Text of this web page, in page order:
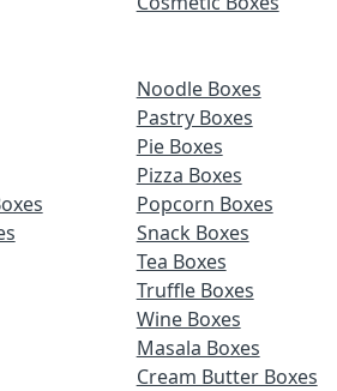
Noodle Boxes
Pastry Boxes
Pie Boxes
Pizza Boxes
Popcorn Boxes
Snack Boxes
Tea Boxes
Truffle Boxes
Wine Boxes
Masala Boxes
Cream Butter Boxes